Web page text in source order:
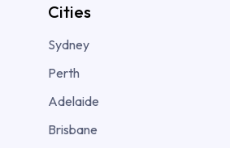
Cities
Sydney
Perth
Adelaide
Brisbane